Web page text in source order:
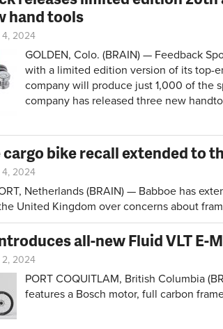
hand tools
4, 2024
GOLDEN, Colo. (BRAIN) — Feedback
with a limited edition version of its top-
company will produce just 1,000 of the
company has released three new
cargo bike recall extended to
4, 2024
Netherlands (BRAIN) — Babboe has
United Kingdom over concerns about
all-new Fluid VLT E-
2, 2024
PORT COQUITLAM, British Columbia
features a Bosch motor, full carbon